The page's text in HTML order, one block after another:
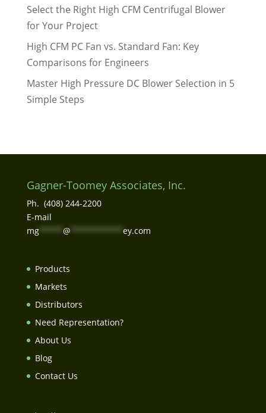
Select the Right High CFM Centrifugal Blower
for Your Project
High CFM PC Fan vs. Standard Fan: Key
Comparisons for Engineers
Master High Pressure DC Blower Selection in 5
Simple Steps
Gagner-Toomey Associates, Inc.
Ph. (408) 244-2200
E-mail
mg***** @ *********** ey.com
Products
Markets
Distributors
Need Representation?
About Us
Blog
Contact Us